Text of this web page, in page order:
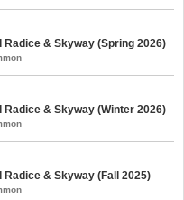
Radice & Skyway (Spring 2026)
Radice & Skyway (Winter 2026)
Radice & Skyway (Fall 2025)